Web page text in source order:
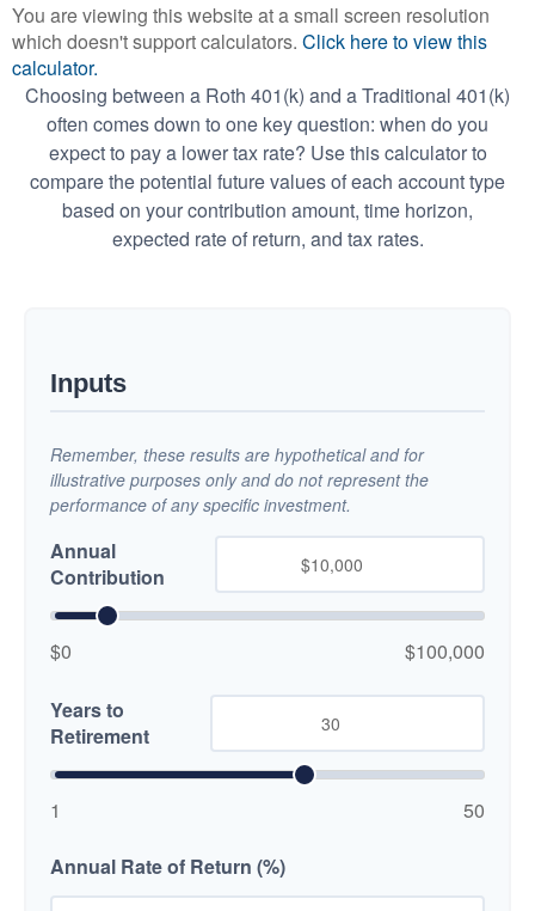
You are viewing this website at a small screen resolution
which doesn't support calculators. Click here to view this
calculator.
Choosing between a Roth 401(k) and a Traditional 401(k)
often comes down to one key question: when do you
expect to pay a lower tax rate? Use this calculator to
compare the potential future values of each account type
based on your contribution amount, time horizon,
expected rate of return, and tax rates.
Inputs
Remember, these results are hypothetical and for
illustrative purposes only and do not represent the
performance of any specific investment.
Annual
Contribution
$0 $100,000
Years to
Retirement
1 50
Annual Rate of Return (%)